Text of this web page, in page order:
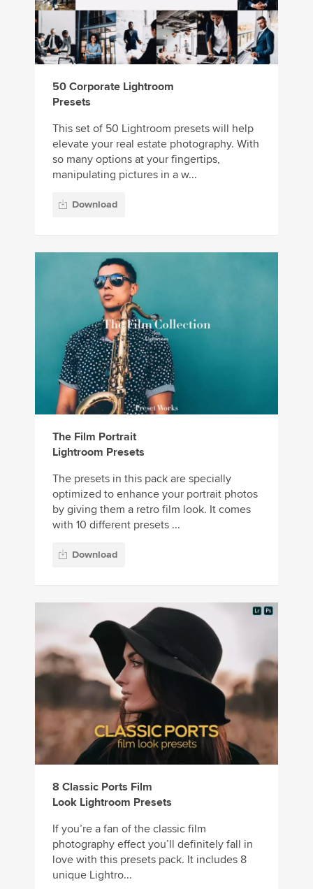
50 Corporate Lightroom
Presets
This set of 50 Lightroom presets will help
elevate your real estate photography. With
so many options at your fingertips,
manipulating pictures in a w...
Download
The Film Portrait
Lightroom Presets
The presets in this pack are specially
optimized to enhance your portrait photos
by giving them a retro film look. It comes
with 10 different presets ...
Download
8 Classic Ports Film
Look Lightroom Presets
If you’re a fan of the classic film
photography effect you’ll definitely fall in
love with this presets pack. It includes 8
unique Lightro...